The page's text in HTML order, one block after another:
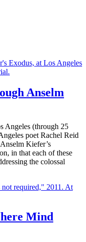
Anselm
Angeles (through 25
poet Rachel Reid
Kiefer’s
in that each of these
the colossal
Mind